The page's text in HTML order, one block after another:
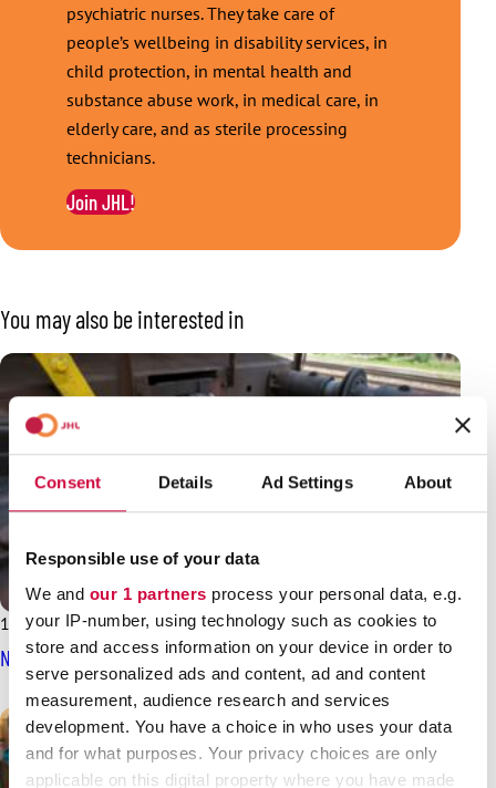
Consent Details Ad Settings About
Responsible use of your data
We and our 1 partners process your personal data, e.g.
your IP-number, using technology such as cookies to
store and access information on your device in order to
serve personalized ads and content, ad and content
measurement, audience research and services
development. You have a choice in who uses your data
and for what purposes. Your privacy choices are only
applicable on this digital property where you have made
psychiatric nurses. They take care of
people’s wellbeing in disability services, in
child protection, in mental health and
substance abuse work, in medical care, in
elderly care, and as sterile processing
technicians.
Join JHL!
You may also be interested in
14.3.2025News
Negotiation result for the railway sector